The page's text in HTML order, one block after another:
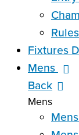
Fixtures
Mens
Back
Mens